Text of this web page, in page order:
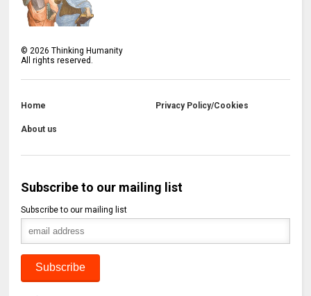
©2026 Thinking Humanity
All rights reserved.
Home Privacy Policy/Cookies
About us
Subscribe to our mailing list
Subscribe to our mailing list